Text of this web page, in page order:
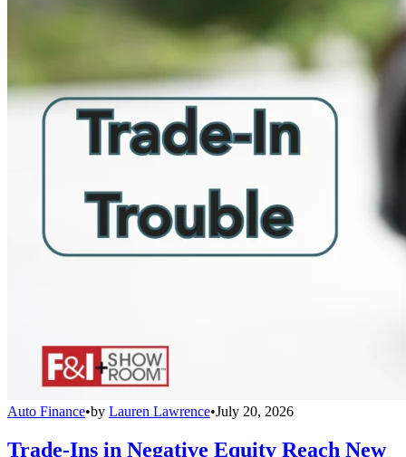
Auto Finance•by Lauren Lawrence•July 20, 2026
Trade-Ins in Negative Equity Reach New